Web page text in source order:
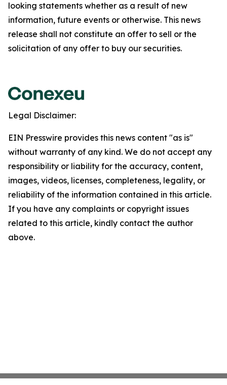
looking statements whether as a result of new
information, future events or otherwise. This news
release shall not constitute an offer to sell or the
solicitation of any offer to buy our securities.
Legal Disclaimer:
EIN Presswire provides this news content "as is"
without warranty of any kind. We do not accept any
responsibility or liability for the accuracy, content,
images, videos, licenses, completeness, legality, or
reliability of the information contained in this article.
If you have any complaints or copyright issues
related to this article, kindly contact the author
above.